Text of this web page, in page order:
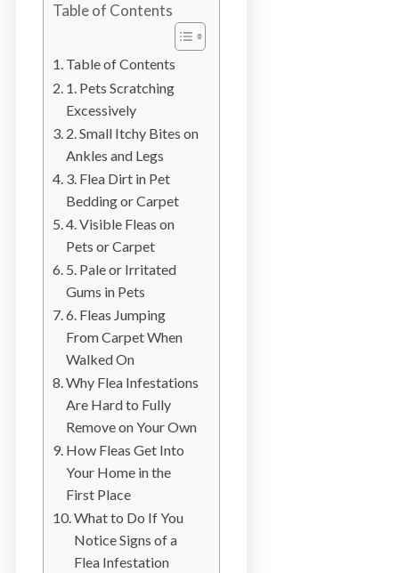
b
t
r
d
&
t
h
e
L
o
w
e
M
a
i
n
l
n
d
B
Table of Contents
Table of Contents
1. Pets Scratching
Excessively
2. Small Itchy Bites on
Ankles and Legs
3. Flea Dirt in Pet
Bedding or Carpet
4. Visible Fleas on
Pets or Carpet
5. Pale or Irritated
Gums in Pets
6. Fleas Jumping
From Carpet When
Walked On
Why Flea Infestations
Are Hard to Fully
Remove on Your Own
How Fleas Get Into
Your Home in the
First Place
What to Do If You
Notice Signs of a
Flea Infestation